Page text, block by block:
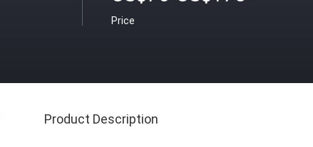
Price
Product Description